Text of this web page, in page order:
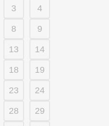
3 4
8 9
13 14
18 19
23 24
28 29